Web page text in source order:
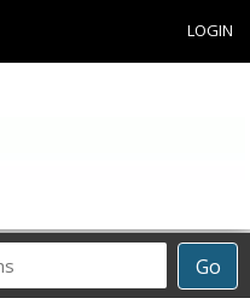
LOGIN
Go